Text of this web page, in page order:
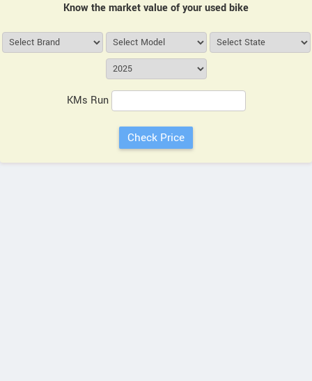
Know the market value of your used bike
KMs Run